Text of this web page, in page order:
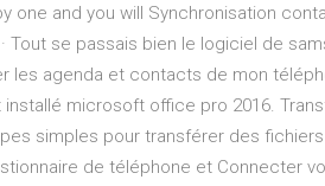
one and you will Synchronisation
Tout se passais bien le logiciel de
les agenda et contacts de mon
microsoft office pro 2016.
simples pour transférer des
de téléphone et Connecter